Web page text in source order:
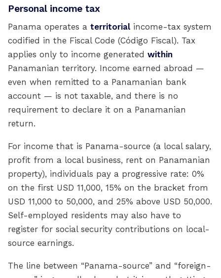
Personal income tax
Panama operates a territorialincome-tax system
codified in the Fiscal Code (Código Fiscal). Tax
applies only to income generated within
Panamanian territory. Income earned abroad —
even when remitted to a Panamanian bank
account — is not taxable, and there is no
requirement to declare it on a Panamanian
return.
For income that is Panama-source (a local salary,
profit from a local business, rent on Panamanian
property), individuals pay a progressive rate: 0%
on the first USD 11,000, 15% on the bracket from
USD 11,000 to 50,000, and 25% above USD 50,000.
Self-employed residents may also have to
register for social security contributions on local-
source earnings.
The line between “Panama-source” and “foreign-